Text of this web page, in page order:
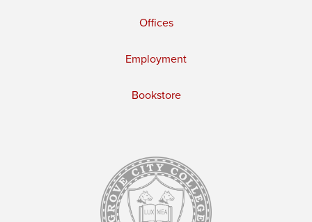
Offices
Employment
Bookstore